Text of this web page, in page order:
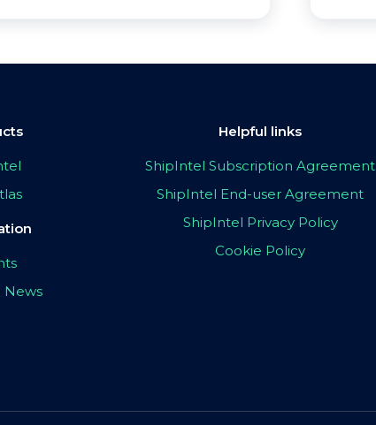
News
Helpful links
ShipIntel Subscription Agreement
ShipIntel End-user Agreement
ShipIntel Privacy Policy
Cookie Policy